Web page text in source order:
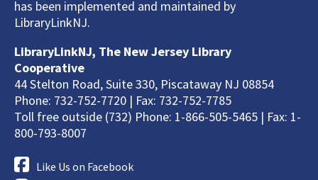
has been implemented and maintained by
LibraryLinkNJ.
LibraryLinkNJ, The New Jersey Library
Cooperative
44 Stelton Road, Suite 330, Piscataway NJ 08854
Phone: 732-752-7720 | Fax: 732-752-7785
Toll free outside (732) Phone: 1-866-505-5465 | Fax: 1-
800-793-8007
Like Us on Facebook